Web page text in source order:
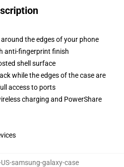
the edges of your phone
anti-fingerprint finish
shell surface
while the edges of the case are
access to ports
charging and PowerShare
samsung-galaxy-case